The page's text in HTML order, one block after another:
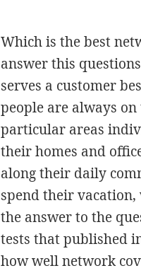
Which is the best
answer this
serves a customer
people are always
particular areas
their homes and
along their daily
spend their vacation,
the answer to the
tests that published
how well network